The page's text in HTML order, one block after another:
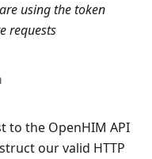
using the token
requests
to the OpenHIM API
our valid HTTP